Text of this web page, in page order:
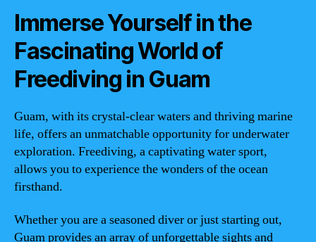
Immerse Yourself in the
Fascinating World of
Freediving in Guam
Guam, with its crystal-clear waters and thriving marine
life, offers an unmatchable opportunity for underwater
exploration. Freediving, a captivating water sport,
allows you to experience the wonders of the ocean
firsthand.
Whether you are a seasoned diver or just starting out,
Guam provides an array of unforgettable sights and